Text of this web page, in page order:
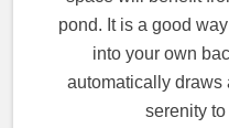
pond. It is a good
into your own
automatically draws
serenity